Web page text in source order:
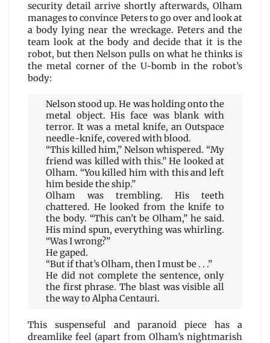
security detail arrive shortly afterwards, Olham
manages to convince Peters to go over and look at
a body lying near the wreckage. Peters and the
team look at the body and decide that it is the
robot, but then Nelson pulls on what he thinks is
the metal corner of the U-bomb in the robot’s
body:
Nelson stood up. He was holding onto the
metal object. His face was blank with
terror. It was a metal knife, an Outspace
needle-knife, covered with blood.
“This killed him,” Nelson whispered. “My
friend was killed with this.” He looked at
Olham. “You killed him with this and left
him beside the ship.”
Olham was trembling. His teeth
chattered. He looked from the knife to
the body. “This can’t be Olham,” he said.
His mind spun, everything was whirling.
“Was I wrong?”
He gaped.
“But if that’s Olham, then I must be . . .”
He did not complete the sentence, only
the first phrase. The blast was visible all
the way to Alpha Centauri.
This suspenseful and paranoid piece has a
dreamlike feel (apart from Olham’s nightmarish